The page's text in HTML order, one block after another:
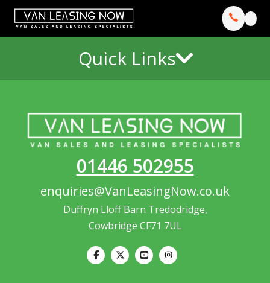
Quick Links
01446 502955
enquiries@VanLeasingNow.co.uk
Duffryn Lloff Barn Tredodridge,
Cowbridge CF71 7UL